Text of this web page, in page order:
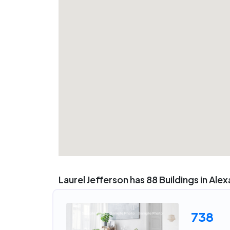
Laurel Jefferson has 88 Buildings in
738